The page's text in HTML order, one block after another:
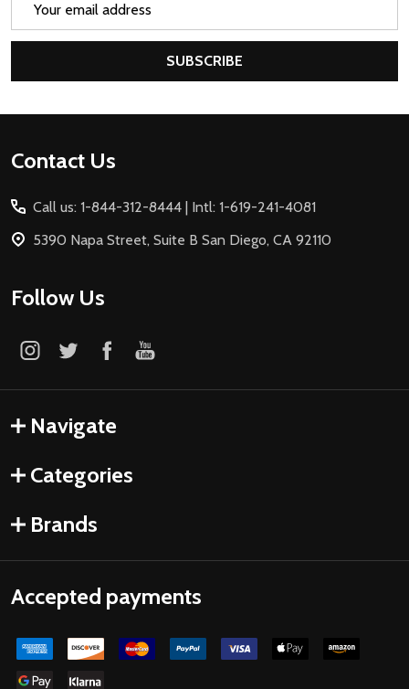
SUBSCRIBE
Footer
Contact Us
Call us: 1-844-312-8444 | Intl: 1-619-241-4081
5390 Napa Street, Suite B San Diego, CA 92110
Follow Us
Navigate
Categories
Brands
Accepted payments